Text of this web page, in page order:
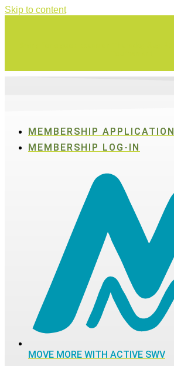
Skip to content
MEMBERSHIP APPLICATION
MEMBERSHIP LOG-IN
MOVE MORE WITH ACTIVE SWV